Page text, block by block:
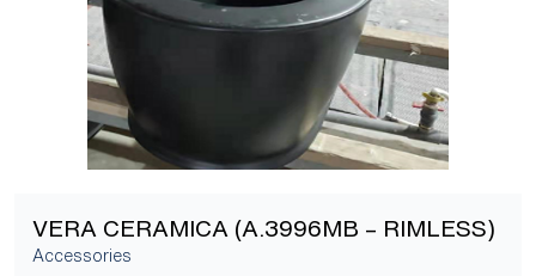
VERA CERAMICA (A.3996MB – RIMLESS)
Accessories